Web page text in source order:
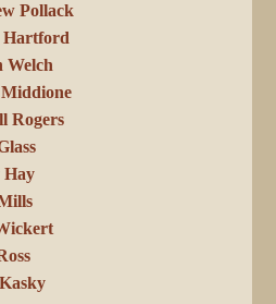
Pollack
Hartford
Welch
Rogers